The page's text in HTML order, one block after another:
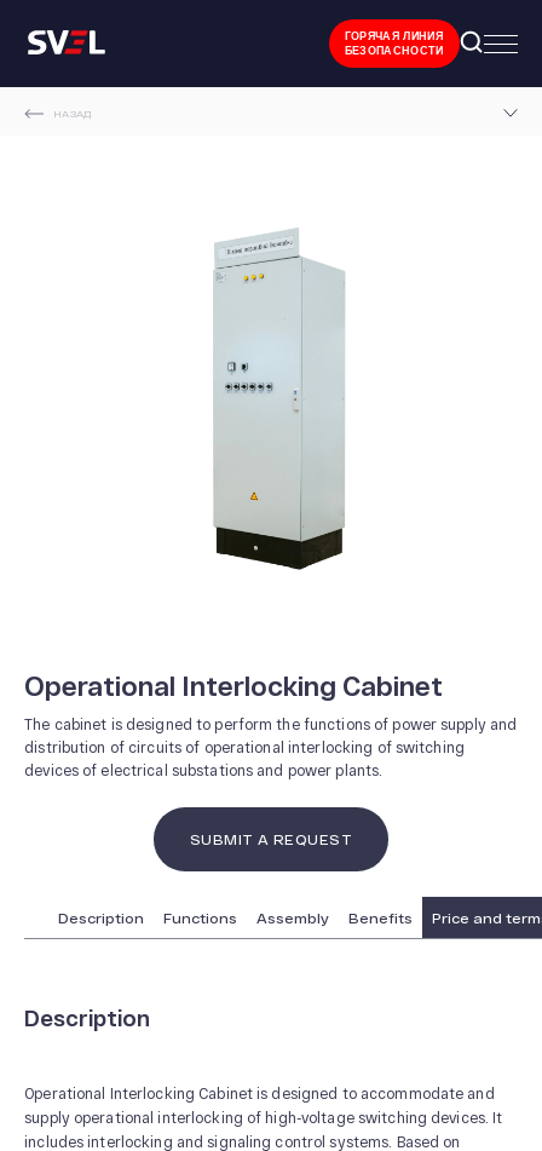
ГОРЯЧАЯ ЛИНИЯ
БЕЗОПАСНОСТИ
НАЗАД
RELAY PROTECTION AND AUTOMATIC EQUIPMENT CABINET
Operational Interlocking Cabinet
The cabinet is designed to perform the functions of power supply and
distribution of circuits of operational interlocking of switching
devices of electrical substations and power plants.
SUBMIT A REQUEST
Description Functions Assembly Benefits Price and
Description
Operational Interlocking Cabinet is designed to accommodate and
supply operational interlocking of high-voltage switching devices. It
includes interlocking and signaling control systems. Based on